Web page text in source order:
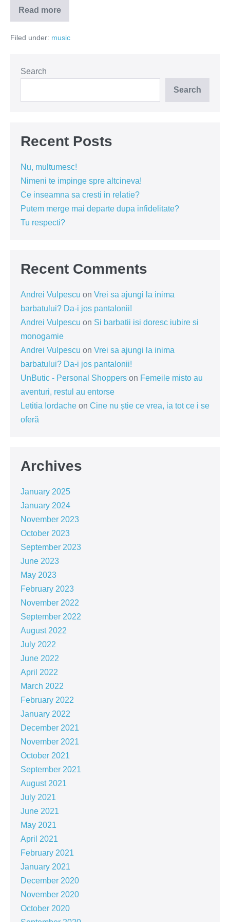
Read more
Efectul
Colectiv
artistii
fara
scena!
Filed under: music
Search
Search
Recent Posts
Nu, multumesc!
Nimeni te impinge spre altcineva!
Ce inseamna sa cresti in relatie?
Putem merge mai departe dupa infidelitate?
Tu respecti?
Recent Comments
Andrei Vulpescu on Vrei sa ajungi la inima
barbatului? Da-i jos pantalonii!
Andrei Vulpescu on Si barbatii isi doresc iubire si
monogamie
Andrei Vulpescu on Vrei sa ajungi la inima
barbatului? Da-i jos pantalonii!
UnButic - Personal Shoppers on Femeile misto au
aventuri, restul au entorse
Letitia Iordache on Cine nu știe ce vrea, ia tot ce i se
oferă
Archives
January 2025
January 2024
November 2023
October 2023
September 2023
June 2023
May 2023
February 2023
November 2022
September 2022
August 2022
July 2022
June 2022
April 2022
March 2022
February 2022
January 2022
December 2021
November 2021
October 2021
September 2021
August 2021
July 2021
June 2021
May 2021
April 2021
February 2021
January 2021
December 2020
November 2020
October 2020